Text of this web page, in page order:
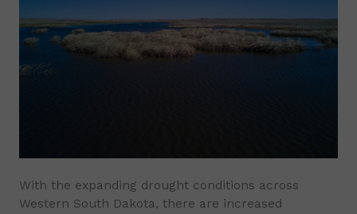
With the expanding drought conditions across
Western South Dakota, there are increased
Algae
and
Livestock